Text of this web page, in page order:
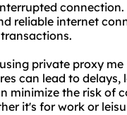
reliable internet
private proxy
can lead to delays,
minimize the risk of
it's for work or